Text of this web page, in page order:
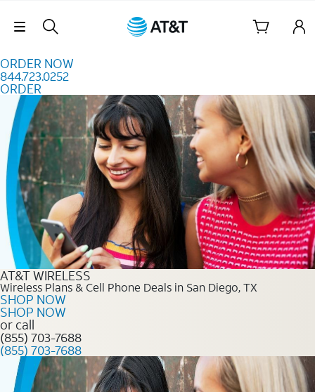
Skip Navigation
ORDER NOW
844.723.0252
ORDER
Order Now 844.723.0252
AT&T WIRELESS
Wireless Plans & Cell Phone Deals in San Diego, TX
SHOP NOW
SHOP NOW
or call
(855) 703-7688
(855) 703-7688